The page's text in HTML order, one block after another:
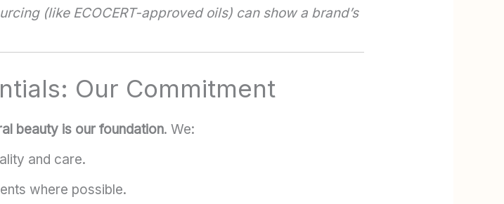
(like ECOCERT-approved oils) can show a brand’s
Our Commitment
beauty is our foundation. We:
and care.
where possible.